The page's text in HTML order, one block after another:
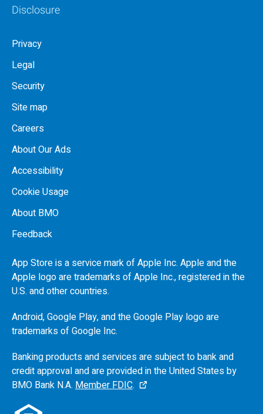
Disclosure
Privacy
Legal
Security
Site map
Careers
About Our Ads
Accessibility
Cookie Usage
About BMO
Feedback
App Store is a service mark of Apple Inc. Apple and the
Apple logo are trademarks of Apple Inc., registered in the
U.S. and other countries.
Android, Google Play, and the Google Play logo are
trademarks of Google Inc.
Banking products and services are subject to bank and
credit approval and are provided in the United States by
BMO Bank N.A. Member FDIC.